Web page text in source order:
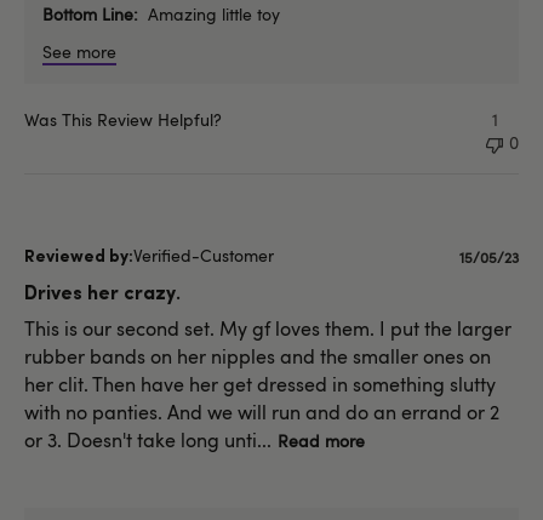
Bottom Line
Amazing little toy
See more
Was This Review Helpful?
1
0
Verified-Customer
Drives her crazy.
This is our second set. My gf loves them. I put the larger
rubber bands on her nipples and the smaller ones on
her clit. Then have her get dressed in something slutty
with no panties. And we will run and do an errand or 2
or 3. Doesn't take long unti... Read more
15/05/23